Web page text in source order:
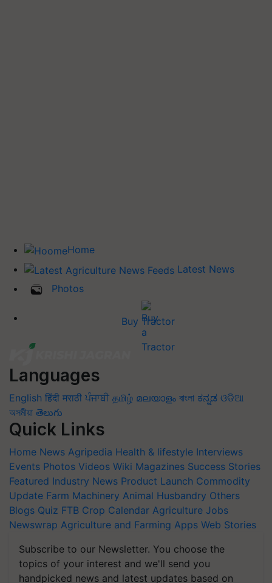
Home
Latest News
Photos
Buy Tractor
Languages
English हिंदी मराठी ਪੰਜਾਬੀ தமிழ் മലയാളം বাংলা ಕನ್ನಡ ଓଡିଆ
অসমীয়া తెలుగు
Quick Links
Home News Agripedia Health & lifestyle Interviews
Events Photos Videos Wiki Magazines Success Stories
Featured Industry News Product Launch Commodity
Update Farm Machinery Animal Husbandry Others
Blogs Quiz FTB Crop Calendar Agriculture Jobs
Newswrap Agriculture and Farming Apps Web Stories
Subscribe to our Newsletter. You choose the
topics of your interest and we'll send you
handpicked news and latest updates based on